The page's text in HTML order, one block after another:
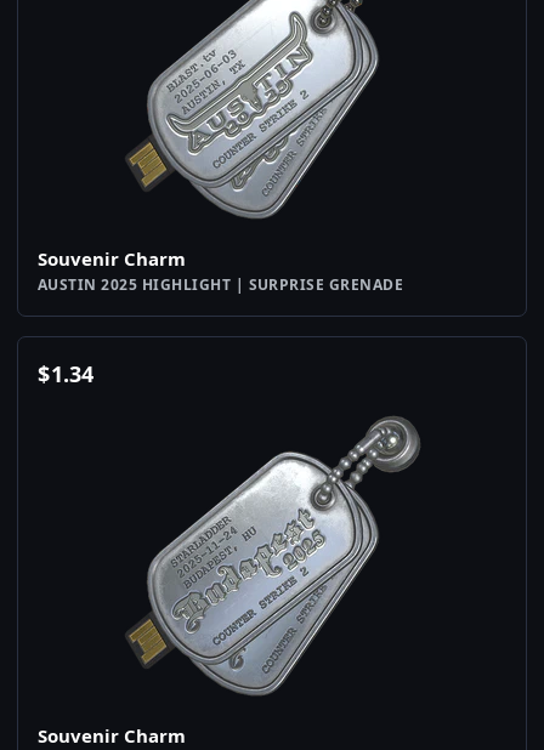
Souvenir Charm
AUSTIN 2025 HIGHLIGHT | SURPRISE GRENADE
$1.34
Souvenir Charm